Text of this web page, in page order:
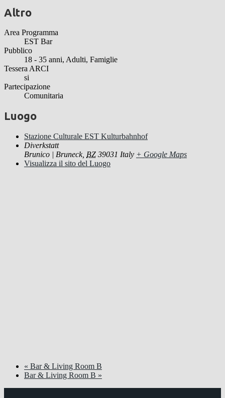
Altro
Area Programma
EST Bar
Pubblico
18 - 35 anni, Adulti, Famiglie
Tessera ARCI
si
Partecipazione
Comunitaria
Luogo
Stazione Culturale EST Kulturbahnhof
Diverkstatt
Brunico | Bruneck, BZ 39031 Italy + Google Maps
Visualizza il sito del Luogo
« Bar & Living Room B
Bar & Living Room B »